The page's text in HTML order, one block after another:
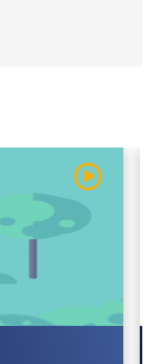
Watch